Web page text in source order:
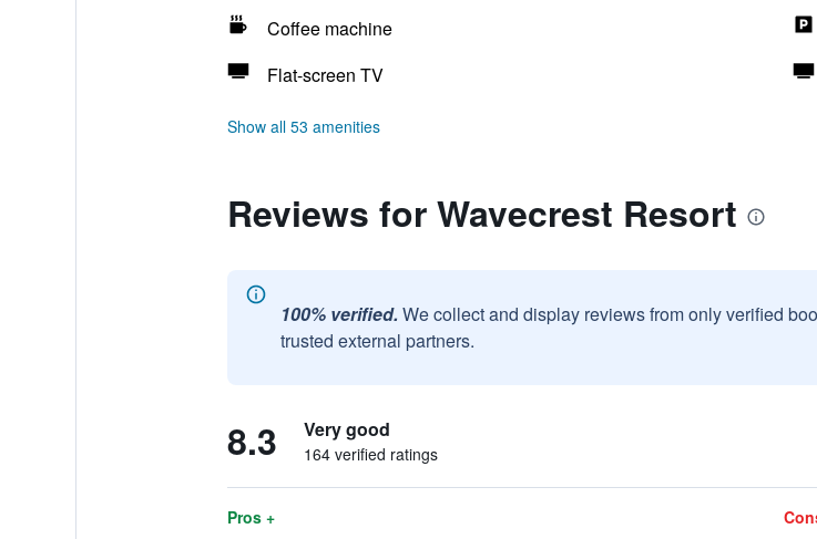
Coffee machine
Flat-screen TV
Show all 53 amenities
Reviews for Wavecrest Resort
100% verified. We collect and display reviews from only verified
trusted external partners.
8.3 Very good
164 verified ratings
Pros +